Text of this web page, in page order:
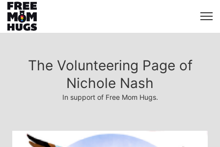
The Volunteering Page of
Nichole Nash
In support of Free Mom Hugs.